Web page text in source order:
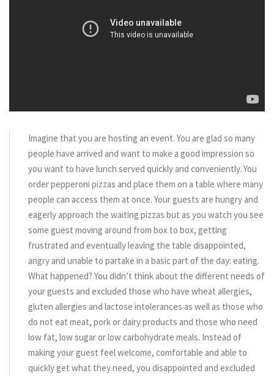
Imagine that you are hosting an event. You are glad so many
people have arrived and want to make a good impression so
you want to have lunch served quickly and conveniently. You
order pepperoni pizzas and place them on a table where many
people can access them at once. Your guests are hungry and
eagerly approach the waiting pizzas but as you watch you see
some guest moving around from box to box, getting
frustrated and eventually leaving the table disappointed,
angry and unable to partake in a basic part of the day: eating.
What happened? You didn’t think about the different needs of
your guests and excluded those who have wheat allergies,
gluten allergies and lactose intolerances as well as those who
do not eat meat, pork or dairy products and those who need
low fat, low sugar or low carbohydrate meals. Instead of
making your guest feel welcome, comfortable and able to
quickly get what they need, you disappointed and excluded